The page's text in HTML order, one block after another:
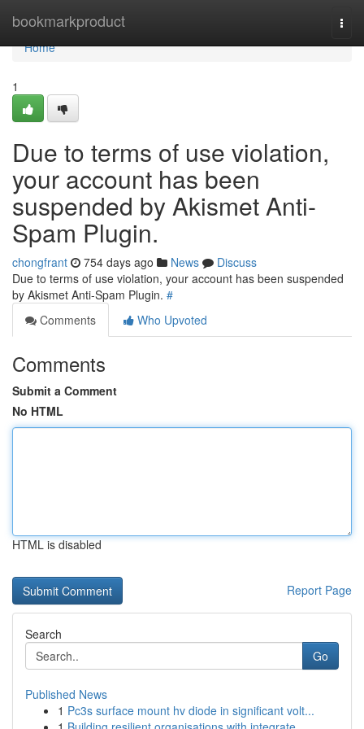
bookmarkproduct
Home
Home
1
Due to terms of use violation,
your account has been
suspended by Akismet Anti-
Spam Plugin.
chongfrant 754 days ago News
Discuss
Due to terms of use violation, your account has been suspended
by Akismet Anti-Spam Plugin. #
Comments
Who Upvoted
Comments
Submit a Comment
No HTML
HTML is disabled
Report Page
Search
Go
Published News
1 Pc3s surface mount hv diode in significant volt...